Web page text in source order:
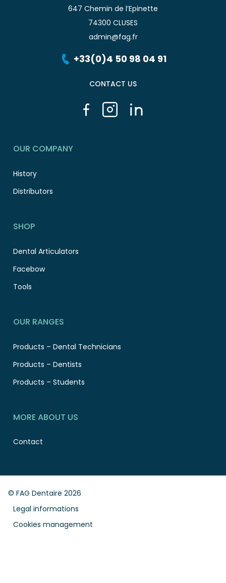
647 Chemin de l’Epinette
74300 CLUSES
admin@fag.fr
+33(0)4 50 98 04 91
CONTACT US
OUR COMPANY
History
Distributors
SHOP
Dental Articulators
Facebow
Tools
OUR RANGES
Products – Dental Technicians
Products – Dentists
Products – Students
MORE ABOUT US
Contact
© FAG Dentaire 2026
Legal informations
Cookies management